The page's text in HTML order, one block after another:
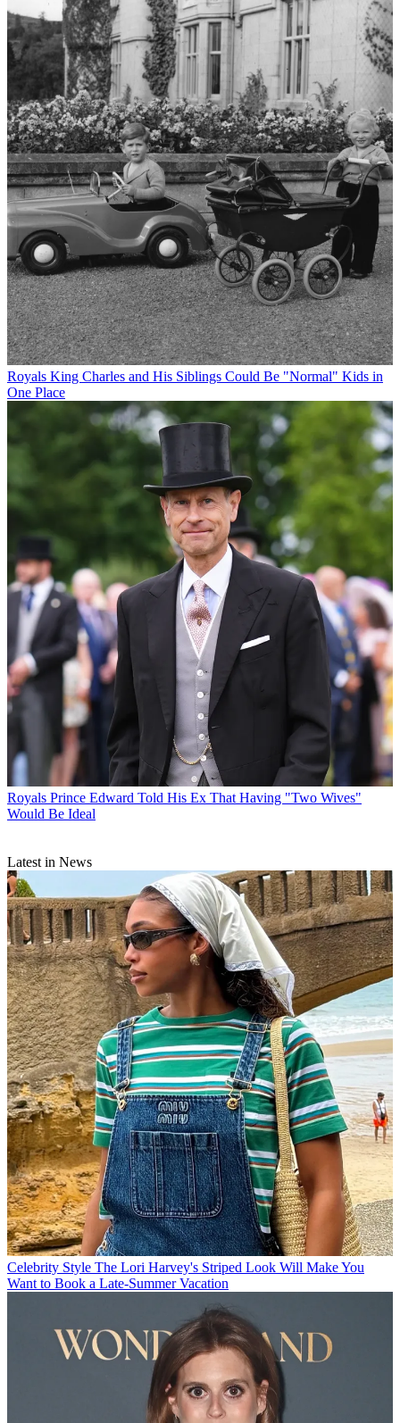
Royals King Charles and His Siblings Could Be "Normal" Kids in
One Place
Royals Prince Edward Told His Ex That Having "Two Wives"
Would Be Ideal
Latest in News
Celebrity Style The Lori Harvey's Striped Look Will Make You
Want to Book a Late-Summer Vacation